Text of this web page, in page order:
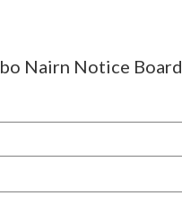
Nairn Notice Board